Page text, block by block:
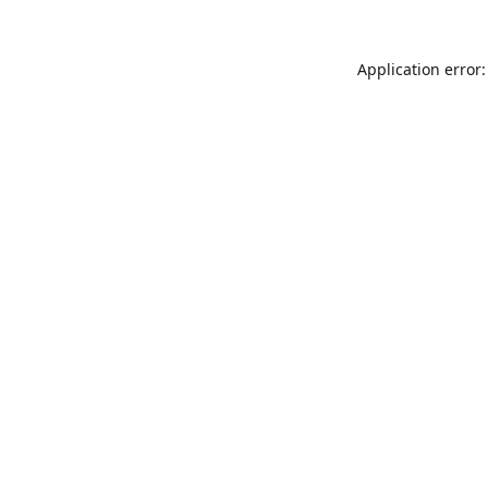
Application